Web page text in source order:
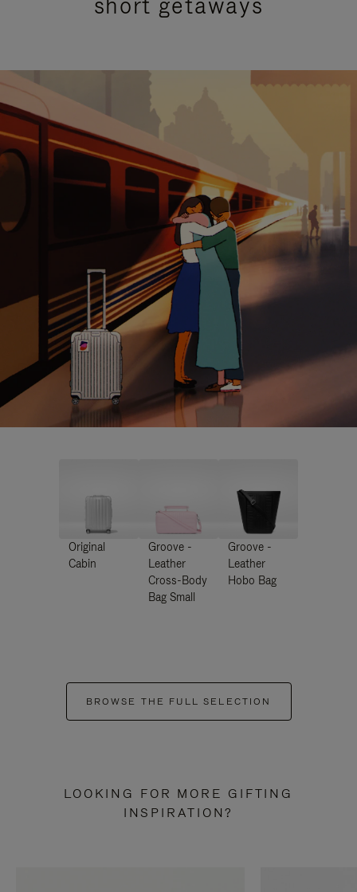
Original
Cabin
Groove -
Leather
Cross-Body
Bag Small
Groove -
Leather
Hobo Bag
BROWSE THE FULL SELECTION
LOOKING FOR MORE GIFTING
INSPIRATION?